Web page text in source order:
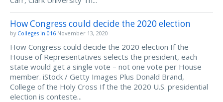
How Congress could decide the 2020 election
by Colleges in 016 November 13, 2020
How Congress could decide the 2020 election If the
House of Representatives selects the president, each
state would get a single vote – not one vote per House
member. iStock / Getty Images Plus Donald Brand,
College of the Holy Cross If the the 2020 U.S. presidential
election is conteste...